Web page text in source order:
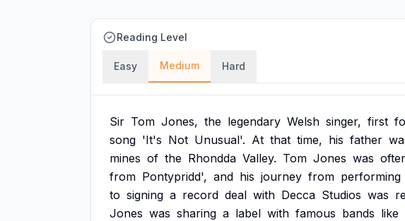
Reading Level
Easy Medium Hard
Sir Tom Jones, the legendary Welsh singer, first
song 'It's Not Unusual'. At that time, his father
mines of the Rhondda Valley. Tom Jones was
from Pontypridd', and his journey from performing
to signing a record deal with Decca Studios was
Jones was sharing a label with famous bands like